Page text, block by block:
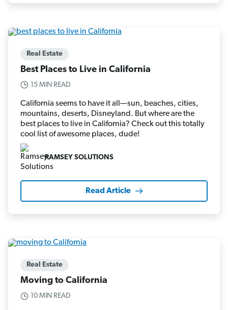
Real Estate
Best Places to Live in California
15 MIN READ
California seems to have it all—sun, beaches, cities,
mountains, deserts, Disneyland. But where are the
best places to live in California? Check out this totally
cool list of awesome places, dude!
RAMSEY SOLUTIONS
Read Article
Real Estate
Moving to California
10 MIN READ